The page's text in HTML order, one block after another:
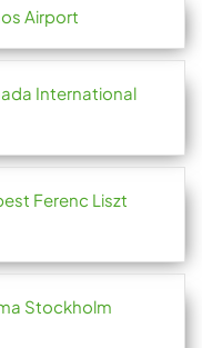
Airport
International
Ferenc Liszt
Stockholm